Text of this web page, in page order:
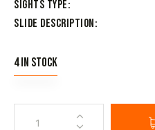
Sights Type
Slide Description
4 in stock